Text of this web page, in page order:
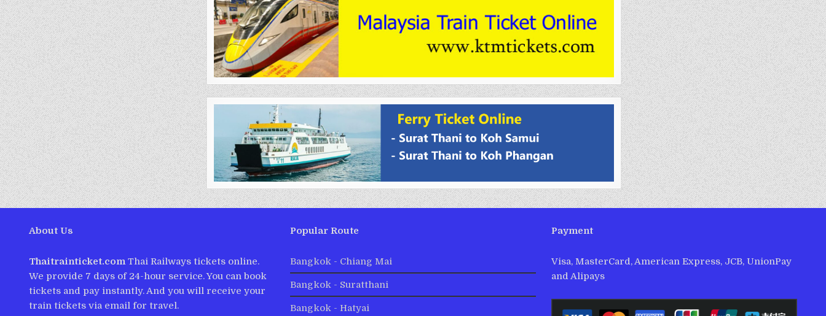
About Us
Thaitrainticket.com Thai Railways tickets online.
We provide 7 days of 24-hour service. You can book
tickets and pay instantly. And you will receive your
train tickets via email for travel.
Popular Route
Bangkok - Chiang Mai
Bangkok - Suratthani
Bangkok - Hatyai
Payment
Visa, MasterCard, American Express, JCB, UnionPay
and Alipays